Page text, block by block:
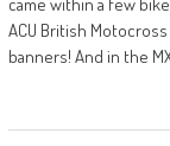
ACU British
banners! And in the